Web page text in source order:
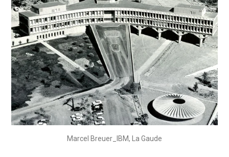
Marcel Breuer_IBM, La Gaude